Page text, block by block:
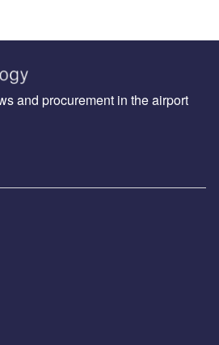
and procurement in the airport